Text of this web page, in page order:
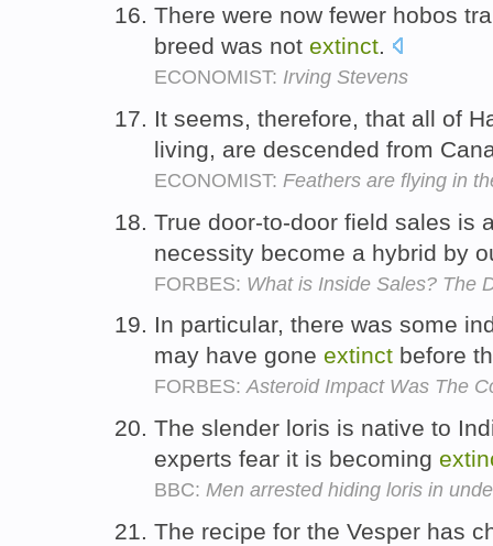
There were now fewer hobos
breed was not extinct.
ECONOMIST: Irving Stevens
It seems, therefore, that all of
living, are descended from
ECONOMIST: Feathers are flying in
True door-to-door field sales is
necessity become a hybrid by
FORBES: What is Inside Sales? The
In particular, there was some
may have gone extinct before
FORBES:Asteroid Impact Was The
The slender loris is native to
experts fear it is becoming
BBC: Men arrested hiding loris in
The recipe for the Vesper has